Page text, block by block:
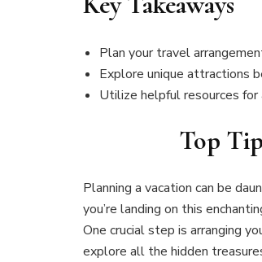
Plan your travel
Explore unique attractions
Utilize helpful resources for
Top
Planning a vacation can be
you’re landing on this
One crucial step is arranging
explore all the hidden